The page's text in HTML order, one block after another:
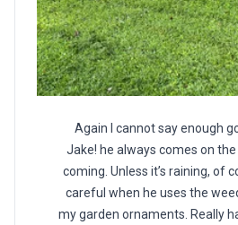
Again I cannot say enough
Jake! he always comes on the
coming. Unless it’s raining, of
careful when he uses the
my garden ornaments. Really